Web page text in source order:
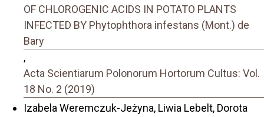
OF CHLOROGENIC ACIDS IN POTATO PLANTS
INFECTED BY Phytophthora infestans (Mont.) de
Bary
,
Acta Scientiarum Polonorum Hortorum Cultus: Vol.
18 No. 2 (2019)
Izabela Weremczuk-Jeżyna, Liwia Lebelt, Dorota